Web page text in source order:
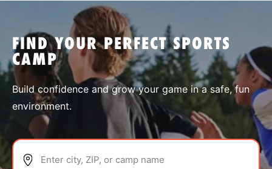
SPORTS
FIND YOUR PERFECT SPORTS
CAMP
Build confidence and grow your game in a safe, fun
environment.
Enter city, ZIP, or camp name